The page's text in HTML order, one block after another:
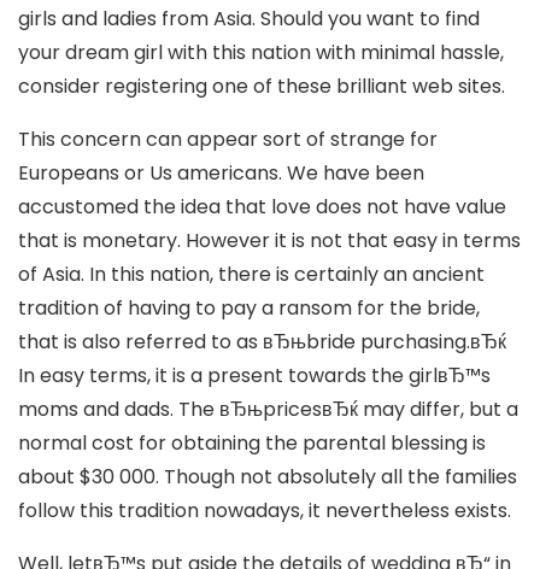
girls and ladies from Asia. Should you want to find
your dream girl with this nation with minimal hassle,
consider registering one of these brilliant web sites.
This concern can appear sort of strange for
Europeans or Us americans. We have been
accustomed the idea that love does not have value
that is monetary. However it is not that easy in terms
of Asia. In this nation, there is certainly an ancient
tradition of having to pay a ransom for the bride,
that is also referred to as вЂњbride purchasing.вЂќ
In easy terms, it is a present towards the girlвЂ™s
moms and dads. The вЂњpricesвЂќ may differ, but a
normal cost for obtaining the parental blessing is
about $30 000. Though not absolutely all the families
follow this tradition nowadays, it nevertheless exists.